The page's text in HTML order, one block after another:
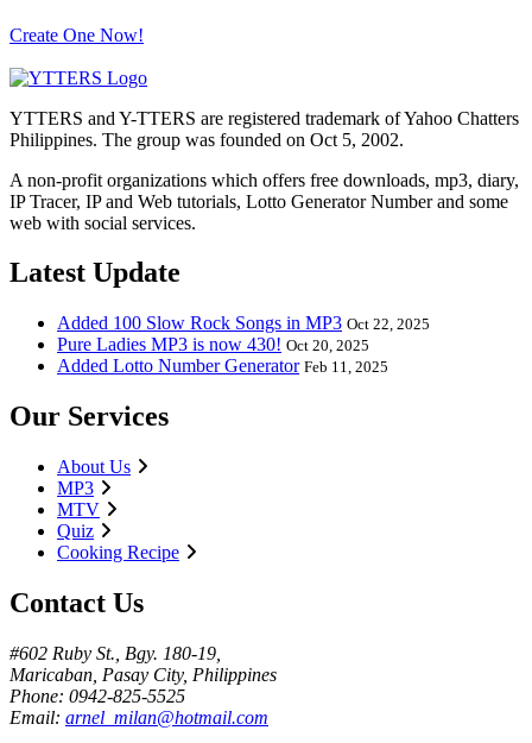
Create One Now!
YTTERS and Y-TTERS are registered trademark of Yahoo Chatters
Philippines. The group was founded on Oct 5, 2002.
A non-profit organizations which offers free downloads, mp3, diary,
IP Tracer, IP and Web tutorials, Lotto Generator Number and some
web with social services.
Latest Update
Added 100 Slow Rock Songs in MP3 Oct 22, 2025
Pure Ladies MP3 is now 430! Oct 20, 2025
Added Lotto Number Generator Feb 11, 2025
Our Services
About Us
MP3
MTV
Quiz
Cooking Recipe
Contact Us
#602 Ruby St., Bgy. 180-19,
Maricaban, Pasay City, Philippines
Phone: 0942-825-5525
Email: arnel_milan@hotmail.com